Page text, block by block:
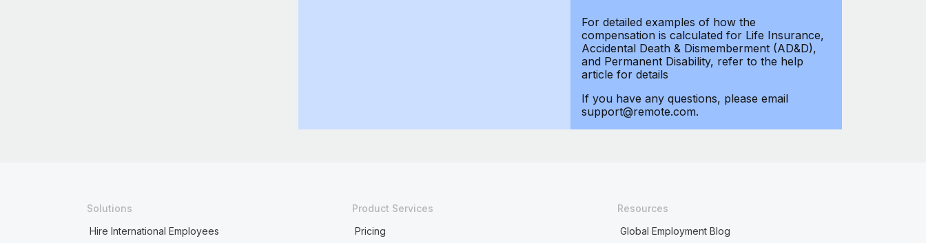
For detailed examples of how the
compensation is calculated for Life Insurance,
Accidental Death & Dismemberment (AD&D),
and Permanent Disability, refer to the help
article for details
If you have any questions, please email
support@remote.com.
Solutions
Hire International Employees
Product Services
Pricing
Resources
Global Employment Blog